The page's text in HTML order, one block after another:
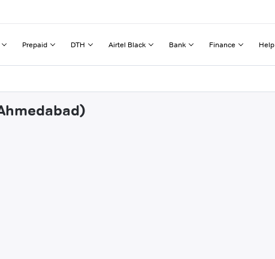
Prepaid DTH Airtel Black Bank Finance Help